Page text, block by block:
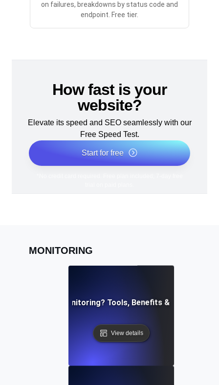
on failures, breakdowns by status code and
endpoint. Free tier.
How fast is your
website?
Elevate its speed and SEO seamlessly with our
Free Speed Test.
Start for free
MONITORING
What is API Monitoring? Tools, Benefits & Best
View details